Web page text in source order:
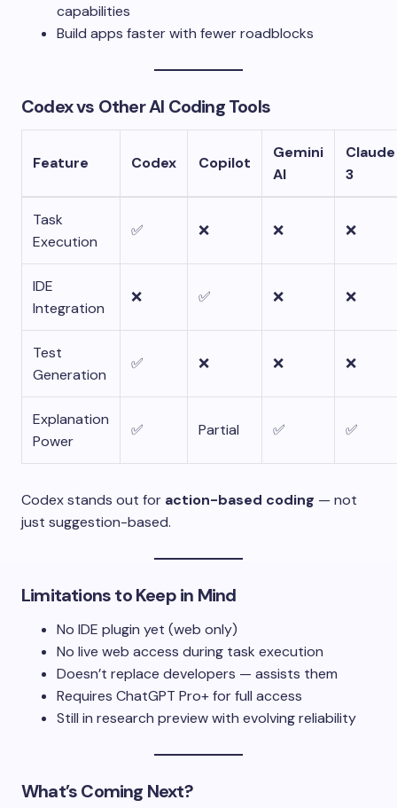
capabilities
Build apps faster with fewer roadblocks
Codex vs Other AI Coding Tools
Feature Codex Copilot
Gemini
AI
Claude
3
Task
Execution
✅ ❌ ❌ ❌
IDE
Integration
❌ ✅ ❌ ❌
Test
Generation
✅ ❌ ❌ ❌
Explanation
Power
✅ Partial ✅ ✅
Codex stands out for action-based coding — not
just suggestion-based.
Limitations to Keep in Mind
No IDE plugin yet (web only)
No live web access during task execution
Doesn’t replace developers — assists them
Requires ChatGPT Pro+ for full access
Still in research preview with evolving reliability
What’s Coming Next?